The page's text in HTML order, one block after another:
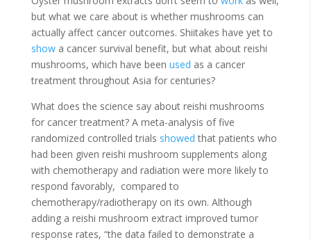
but what we care about is whether mushrooms can
actually affect cancer outcomes. Shiitakes have yet to
showa cancer survival benefit, but what about reishi
mushrooms, which have been used as a cancer
treatment throughout Asia for centuries?
What does the science say about reishi mushrooms
for cancer treatment? A meta-analysis of five
randomized controlled trials showed that patients who
had been given reishi mushroom supplements along
with chemotherapy and radiation were more likely to
respond favorably, compared to
chemotherapy/radiotherapy on its own. Although
adding a reishi mushroom extract improved tumor
response rates, “the data failed to demonstrate a